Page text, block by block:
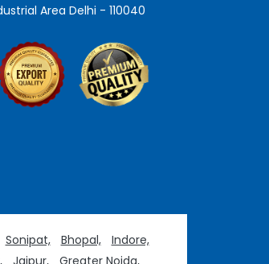
Area Delhi - 110040
Sonipat, Bhopal,
Indore,
Jaipur, Greater Noida,